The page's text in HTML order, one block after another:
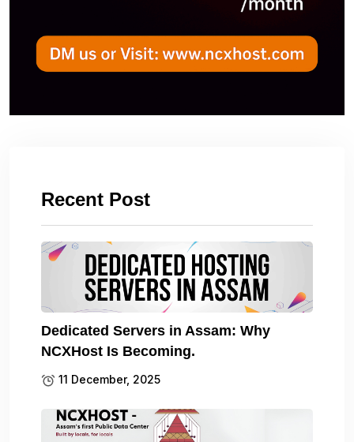
Recent Post
Dedicated Servers in Assam: Why
NCXHost Is Becoming.
11 December, 2025